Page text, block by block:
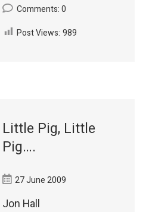
Comments: 0
Post Views: 989
Little Pig, Little
Pig….
27 June 2009
Jon Hall